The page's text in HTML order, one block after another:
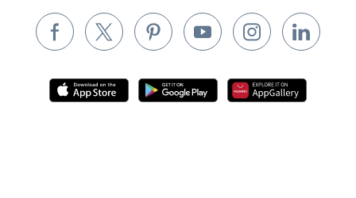
Waste removal
Pest control